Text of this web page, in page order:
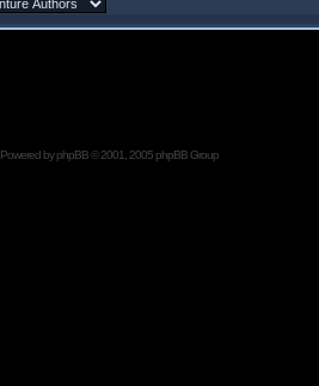
Powered byphpBB© 2001, 2005 phpBB Group